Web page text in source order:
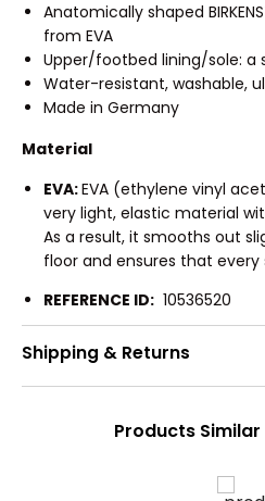
Anatomically shaped
from EVA
Upper/footbed lining/sole: a
Water-resistant, washable,
Made in Germany
Material
EVA:EVA (ethylene vinyl
very light, elastic material
As a result, it smooths out
floor and ensures that
REFERENCE ID: 10536520
Shipping & Returns
Products Similar